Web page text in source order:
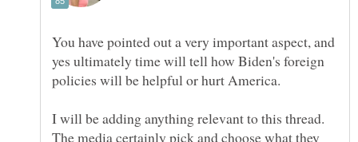
You have pointed out a very important aspect, and
yes ultimately time will tell how Biden's foreign
policies will be helpful or hurt America.
I will be adding anything relevant to this thread.
The media certainly pick and choose what they